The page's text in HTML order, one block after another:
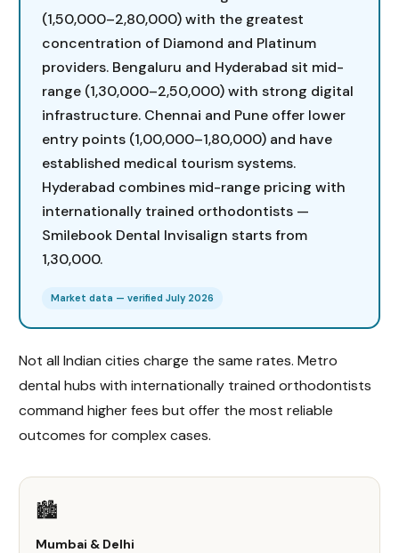
(₹1,50,000–₹2,80,000) with the greatest
concentration of Diamond and Platinum
providers. Bengaluru and Hyderabad sit mid-
range (₹1,30,000–₹2,50,000) with strong digital
infrastructure. Chennai and Pune offer lower
entry points (₹1,00,000–₹1,80,000) and have
established medical tourism systems.
Hyderabad combines mid-range pricing with
internationally trained orthodontists —
Smilebook Dental Invisalign starts from
₹1,30,000.
Market data — verified July 2026
Not all Indian cities charge the same rates. Metro
dental hubs with internationally trained orthodontists
command higher fees but offer the most reliable
outcomes for complex cases.
🏙️
Mumbai & Delhi